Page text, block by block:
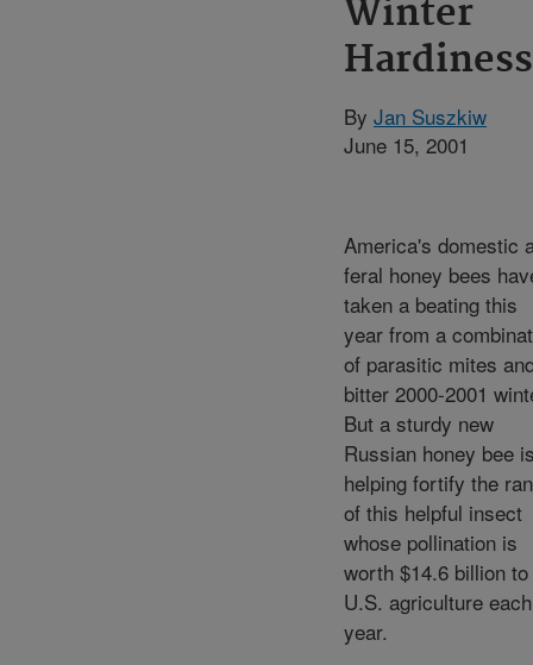
Winter
Hardiness
By Jan Suszkiw
June 15, 2001
America's domestic
feral honey bees
taken a beating this
year from a
of parasitic mites
bitter 2000-2001
But a sturdy new
Russian honey bee
helping fortify the
of this helpful insect
whose pollination is
worth $14.6 billion to
U.S. agriculture each
year.